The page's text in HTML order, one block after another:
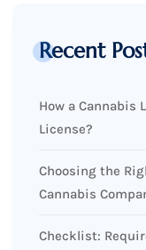
Recent
How a Cannabis
License?
Choosing the
Cannabis
Checklist: